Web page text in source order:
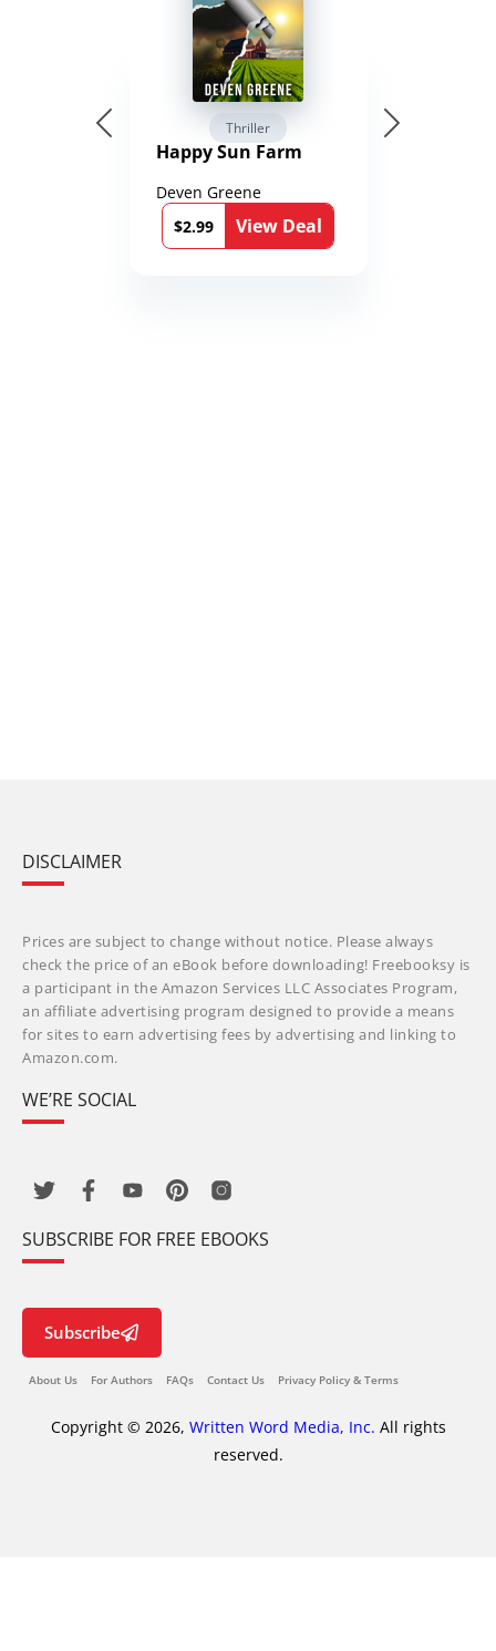
Thriller
Happy Sun Farm
Deven Greene
$2.99
View Deal
DISCLAIMER
Prices are subject to change without notice. Please always
check the price of an eBook before downloading! Freebooksy is
a participant in the Amazon Services LLC Associates Program,
an affiliate advertising program designed to provide a means
for sites to earn advertising fees by advertising and linking to
Amazon.com.
WE’RE SOCIAL
SUBSCRIBE FOR FREE EBOOKS
Subscribe
About Us For Authors FAQs Contact Us Privacy Policy & Terms
Copyright © 2026, Written Word Media, Inc. All rights
reserved.